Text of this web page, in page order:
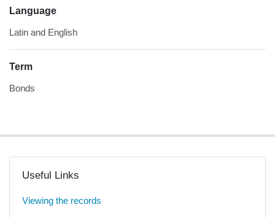
Language
Latin and English
Term
Bonds
Useful Links
Viewing the records